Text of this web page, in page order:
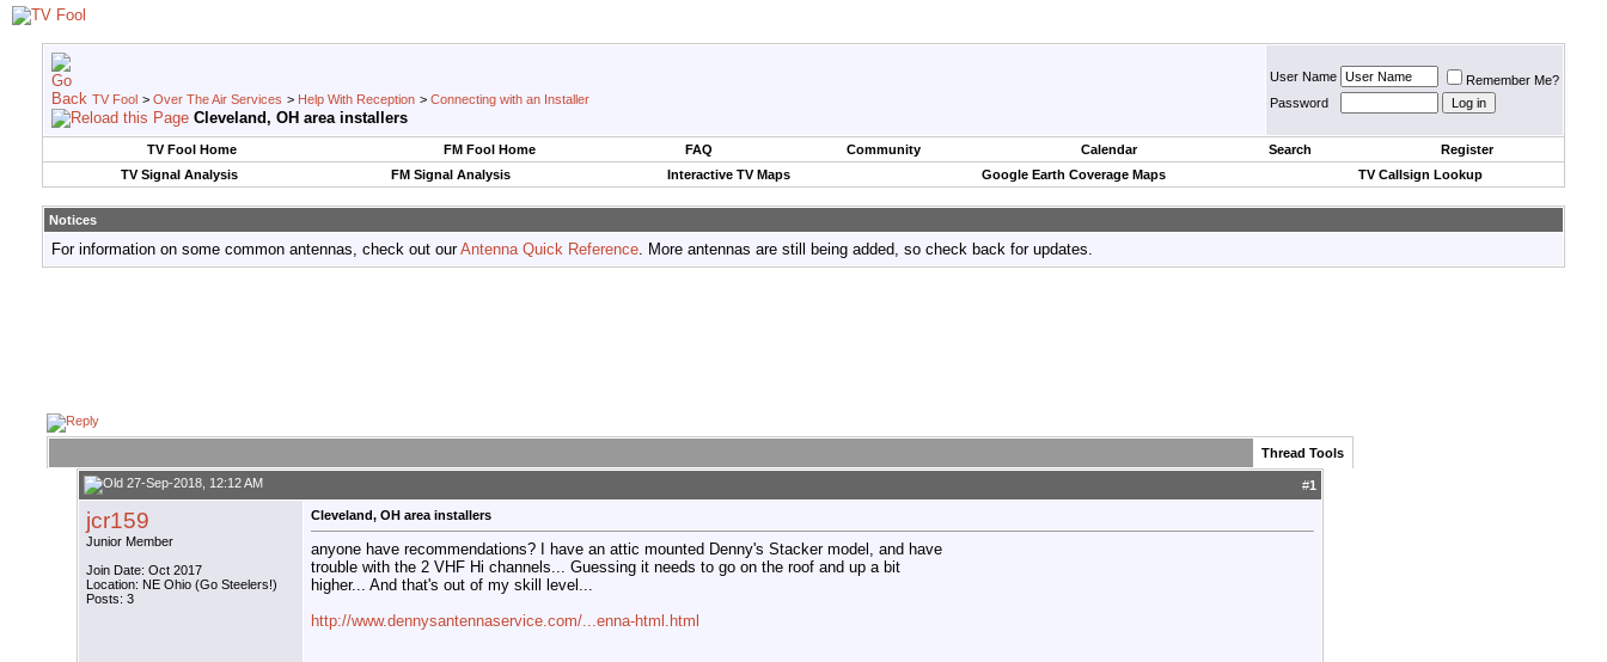
TV Fool > Over The Air Services > Help With Reception > Connecting with an Installer
Cleveland, OH area installers
User Name
Remember Me?
Password
TV Fool Home FM Fool Home FAQ Community Calendar Search
Register
TV Signal Analysis
FM Signal Analysis Interactive TV Maps Google Earth Coverage Maps TV Callsign Lookup
Notices
For information on some common antennas, check out ourAntenna Quick Reference. More antennas are still being added, so check back for updates.
Thread Tools
27-Sep-2018, 12:12 AM #1
jcr159
Junior Member
Join Date: Oct 2017
Location: NE Ohio (Go Steelers!)
Posts: 3
Cleveland, OH area installers
anyone have recommendations? I have an attic mounted Denny's Stacker model, and have
trouble with the 2 VHF Hi channels... Guessing it needs to go on the roof and up a bit
higher... And that's out of my skill level...
http://www.dennysantennaservice.com/...enna-html.html